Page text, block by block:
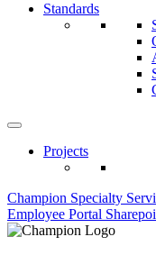
Standards
Projects
Champion Specialty
Employee Portal